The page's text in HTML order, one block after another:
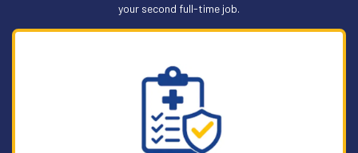
your second full-time job.